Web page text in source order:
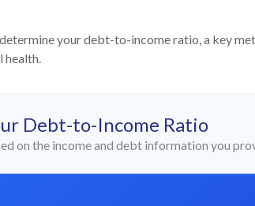
your debt-to-income ratio, a key
health.
Debt-to-Income Ratio
on the income and debt information you